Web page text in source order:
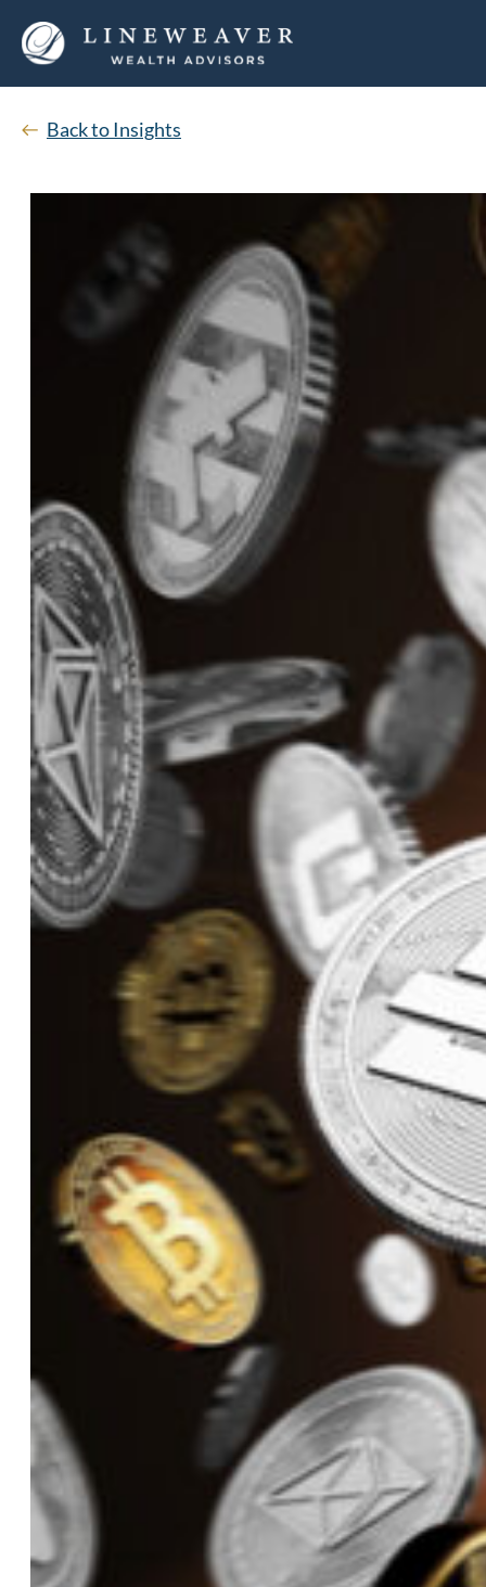
Back to Insights